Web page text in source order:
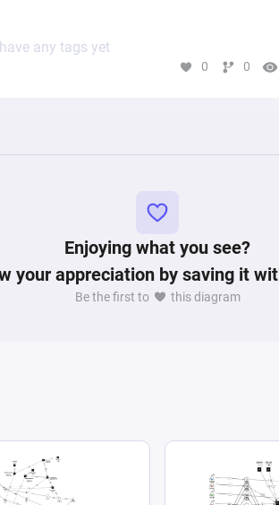
any tags yet
0 0
Enjoying what you see?
your appreciation by saving it
Be the first to this diagram